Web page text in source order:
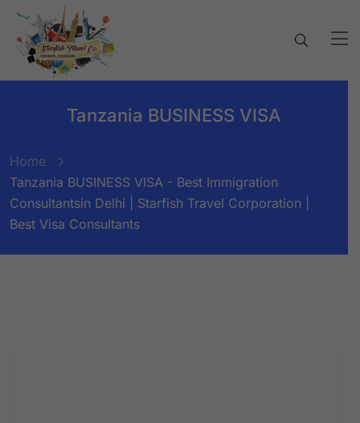
Tanzania BUSINESS VISA
Home
Tanzania BUSINESS VISA - Best Immigration
Consultantsin Delhi | Starfish Travel Corporation |
Best Visa Consultants